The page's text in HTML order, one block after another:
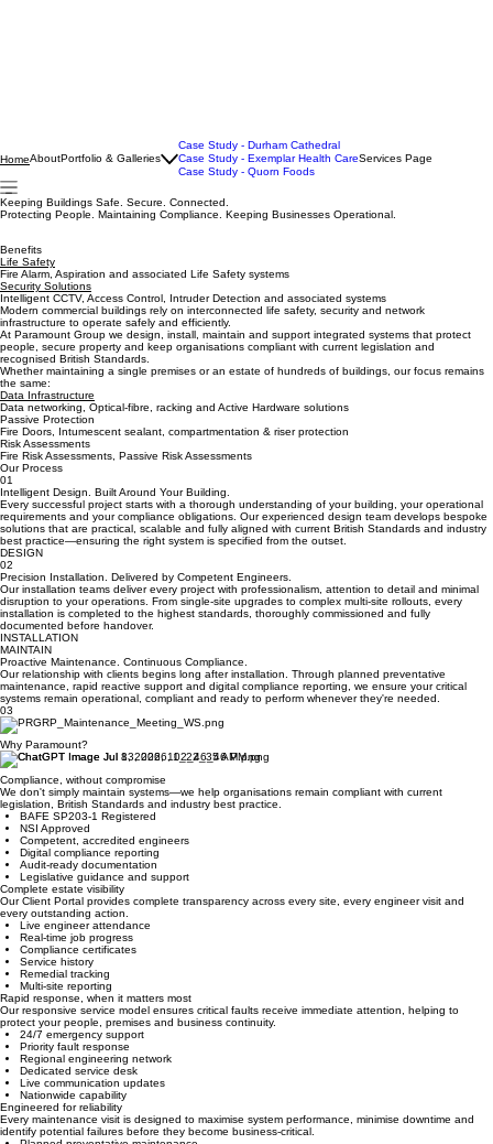
Home
Case Study - Durham Cathedral
Case Study - Quorn Foods
Protecting People. Maintaining Compliance. Keeping Businesses Operational.
Benefits
Life Safety
Fire Alarm, Aspiration and associated Life Safety systems
Security Solutions
Intelligent CCTV, Access Control, Intruder Detection and associated systems
Modern commercial buildings rely on interconnected life safety, security and network
infrastructure to operate safely and efficiently.
At Paramount Group we design, install, maintain and support integrated systems that protect
people, secure property and keep organisations compliant with current legislation and
recognised British Standards.
Whether maintaining a single premises or an estate of hundreds of buildings, our focus remains
the same:
Data Infrastructure
Data networking, Optical-fibre, racking and Active Hardware solutions
Passive Protection
Fire Doors, Intumescent sealant, compartmentation & riser protection
Risk Assessments
Fire Risk Assessments, Passive Risk Assessments
Our Process
01
Intelligent Design. Built Around Your Building.
Every successful project starts with a thorough understanding of your building, your operational
requirements and your compliance obligations. Our experienced design team develops bespoke
solutions that are practical, scalable and fully aligned with current British Standards and industry
best practice—ensuring the right system is specified from the outset.
DESIGN
02
Precision Installation. Delivered by Competent Engineers.
Our installation teams deliver every project with professionalism, attention to detail and minimal
disruption to your operations. From single-site upgrades to complex multi-site rollouts, every
installation is completed to the highest standards, thoroughly commissioned and fully
documented before handover.
INSTALLATION
MAINTAIN
Proactive Maintenance. Continuous Compliance.
Our relationship with clients begins long after installation. Through planned preventative
maintenance, rapid reactive support and digital compliance reporting, we ensure your critical
systems remain operational, compliant and ready to perform whenever they're needed.
03
Why Paramount?
Compliance, without compromise
We don't simply maintain systems—we help organisations remain compliant with current
legislation, British Standards and industry best practice.
BAFE SP203-1 Registered
NSI Approved
Competent, accredited engineers
Digital compliance reporting
Audit-ready documentation
Legislative guidance and support
Complete estate visibility
Our Client Portal provides complete transparency across every site, every engineer visit and
every outstanding action.
Live engineer attendance
Real-time job progress
Compliance certificates
Service history
Remedial tracking
Multi-site reporting
Rapid response, when it matters most
Our responsive service model ensures critical faults receive immediate attention, helping to
protect your people, premises and business continuity.
24/7 emergency support
Priority fault response
Regional engineering network
Dedicated service desk
Live communication updates
Nationwide capability
Engineered for reliability